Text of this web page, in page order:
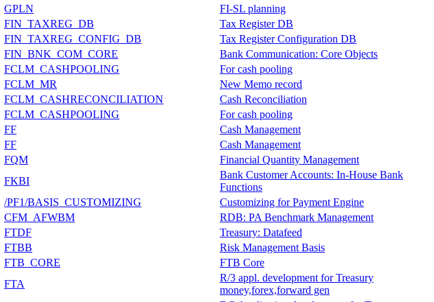
GPLN
FI-SL planning
FIN_TAXREG_DB
Tax Register DB
FIN_TAXREG_CONFIG_DB
Tax Register Configuration DB
FIN_BNK_COM_CORE
Bank Communication: Core Objects
FCLM_CASHPOOLING
For cash pooling
FCLM_MR
New Memo record
FCLM_CASHRECONCILIATION
Cash Reconciliation
FCLM_CASHPOOLING
For cash pooling
FF
Cash Management
FF
Cash Management
FQM
Financial Quantity Management
FKBI
Bank Customer Accounts: In-House Bank
Functions
/PF1/BASIS_CUSTOMIZING
Customizing for Payment Engine
CFM_AFWBM
RDB: PA Benchmark Management
FTDF
Treasury: Datafeed
FTBB
Risk Management Basis
FTB_CORE
FTB Core
FTA
R/3 appl. development for Treasury
money,forex,forward gen